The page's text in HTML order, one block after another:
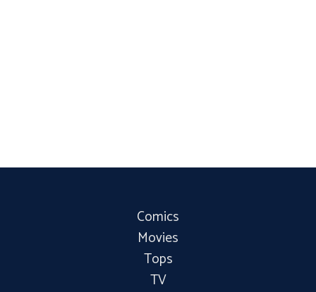
Comics
Movies
Tops
TV